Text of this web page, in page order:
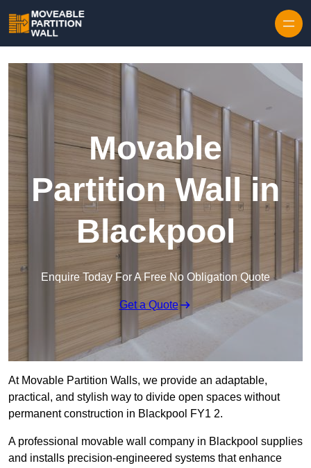
Movable
Partition Wall in
Blackpool
Enquire Today For A Free No Obligation Quote
Get a Quote
At Movable Partition Walls, we provide an adaptable,
practical, and stylish way to divide open spaces without
permanent construction in Blackpool FY1 2.
A professional movable wall company in Blackpool supplies
and installs precision-engineered systems that enhance